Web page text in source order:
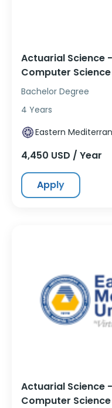
Actuarial Science
Computer
Bachelor Degree
4 Years
Eastern
4,450 USD / Year
Apply
Actuarial Science
Computer